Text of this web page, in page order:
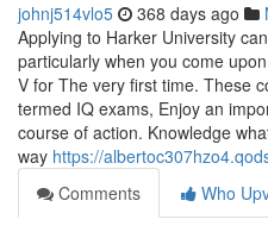
johnj514vlo5 368 days ago
Applying to Harker University
particularly when you come
V for The very first time. These
termed IQ exams, Enjoy an
course of action. Knowledge
way https://
Comments
Who